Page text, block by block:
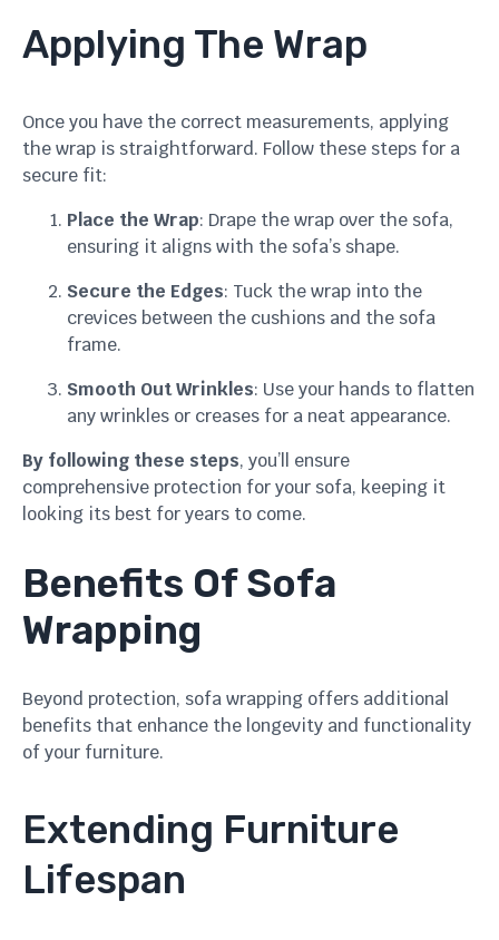
Applying The Wrap
Once you have the correct measurements, applying
the wrap is straightforward. Follow these steps for a
secure fit:
Place the Wrap: Drape the wrap over the sofa,
ensuring it aligns with the sofa’s shape.
Secure the Edges: Tuck the wrap into the
crevices between the cushions and the sofa
frame.
Smooth Out Wrinkles: Use your hands to flatten
any wrinkles or creases for a neat appearance.
By following these steps, you’ll ensure
comprehensive protection for your sofa, keeping it
looking its best for years to come.
Benefits Of Sofa
Wrapping
Beyond protection, sofa wrapping offers additional
benefits that enhance the longevity and functionality
of your furniture.
Extending Furniture
Lifespan